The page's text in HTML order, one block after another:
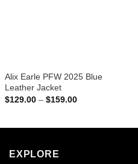
Alix Earle PFW 2025 Blue
Leather Jacket
$129.00 – $159.00Price
EXPLORE